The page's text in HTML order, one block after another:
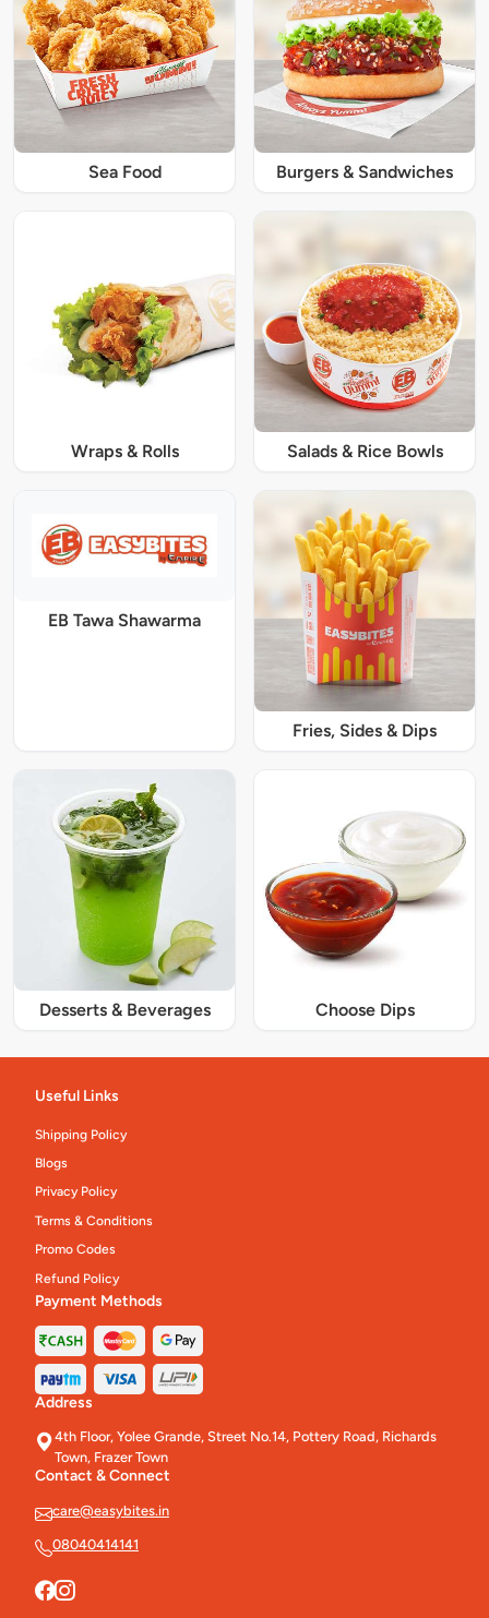
Sea Food Burgers & Sandwiches
Wraps & Rolls Salads & Rice Bowls
EB Tawa Shawarma
Fries, Sides & Dips
Desserts & Beverages Choose Dips
Useful Links
Shipping Policy
Blogs
Privacy Policy
Terms & Conditions
Promo Codes
Refund Policy
Payment Methods
Address
4th Floor, Yolee Grande, Street No.14, Pottery Road, Richards
Town, Frazer Town
Contact & Connect
care@easybites.in
08040414141